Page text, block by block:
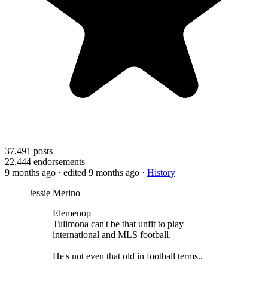
37,491 posts
22,444 endorsements
9 months ago · edited 9 months ago · History
Jessie Merino
Elemenop
Tulimona can't be that unfit to play
international and MLS football.
He's not even that old in football terms..